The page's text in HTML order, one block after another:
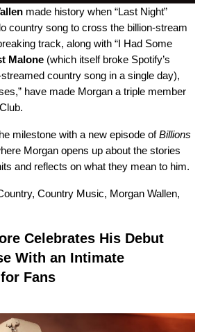
made history when “Last Night”
country song to cross the billion-stream
track, along with “I Had Some
Malone (which itself broke Spotify’s
country song in a single day),
,” have made Morgan a triple member
milestone with a new episode ofBillions
Morgan opens up about the stories
and reflects on what they mean to him.
, Country Music, Morgan Wallen,
Celebrates His Debut
With an Intimate
Fans